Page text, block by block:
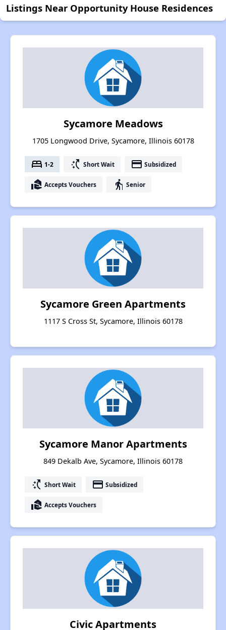
Listings Near Opportunity House Residences
Sycamore Meadows
1705 Longwood Drive, Sycamore, Illinois 60178
bed 1-2 switch_access_shortcut Short Wait payment Subsidized
real_estate_agent Accepts Vouchers elderly Senior
Sycamore Green Apartments
1117 S Cross St, Sycamore, Illinois 60178
Sycamore Manor Apartments
849 Dekalb Ave, Sycamore, Illinois 60178
switch_access_shortcut Short Wait payment Subsidized
real_estate_agent Accepts Vouchers
Civic Apartments